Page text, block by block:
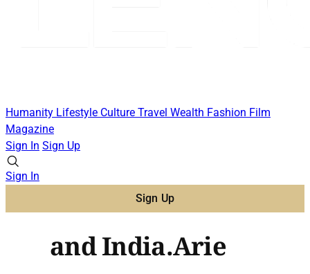
Humanity Lifestyle Culture Travel Wealth Fashion Film
Magazine
Sign In Sign Up
Sign In
Sign Up
and India.Arie